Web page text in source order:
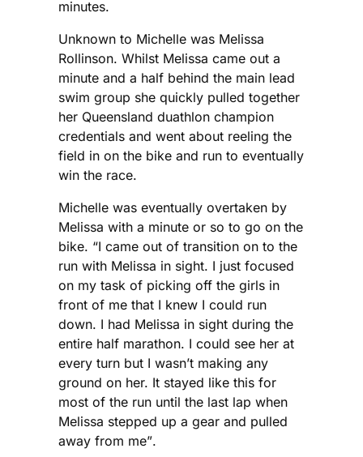
minutes.
Unknown to Michelle was Melissa
Rollinson. Whilst Melissa came out a
minute and a half behind the main lead
swim group she quickly pulled together
her Queensland duathlon champion
credentials and went about reeling the
field in on the bike and run to eventually
win the race.
Michelle was eventually overtaken by
Melissa with a minute or so to go on the
bike. “I came out of transition on to the
run with Melissa in sight. I just focused
on my task of picking off the girls in
front of me that I knew I could run
down. I had Melissa in sight during the
entire half marathon. I could see her at
every turn but I wasn’t making any
ground on her. It stayed like this for
most of the run until the last lap when
Melissa stepped up a gear and pulled
away from me”.